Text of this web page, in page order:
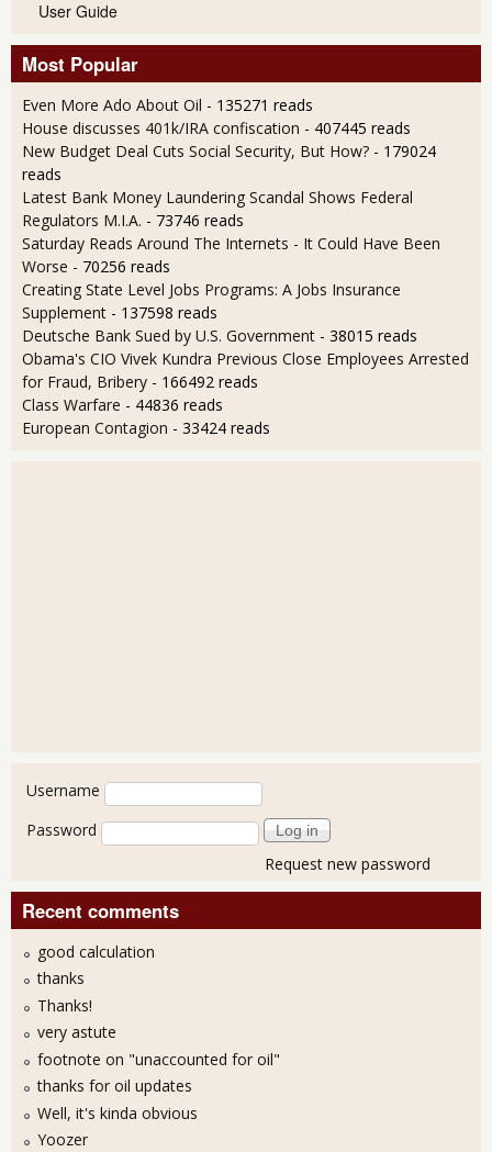
User Guide
Most Popular
Even More Ado About Oil - 135271 reads
House discusses 401k/IRA confiscation - 407445 reads
New Budget Deal Cuts Social Security, But How? - 179024
reads
Latest Bank Money Laundering Scandal Shows Federal
Regulators M.I.A. - 73746 reads
Saturday Reads Around The Internets - It Could Have Been
Worse - 70256 reads
Creating State Level Jobs Programs: A Jobs Insurance
Supplement - 137598 reads
Deutsche Bank Sued by U.S. Government - 38015 reads
Obama's CIO Vivek Kundra Previous Close Employees Arrested
for Fraud, Bribery - 166492 reads
Class Warfare - 44836 reads
European Contagion - 33424 reads
User login
Username
Password
Request new password
Recent comments
good calculation
thanks
Thanks!
very astute
footnote on "unaccounted for oil"
thanks for oil updates
Well, it's kinda obvious
Yoozer